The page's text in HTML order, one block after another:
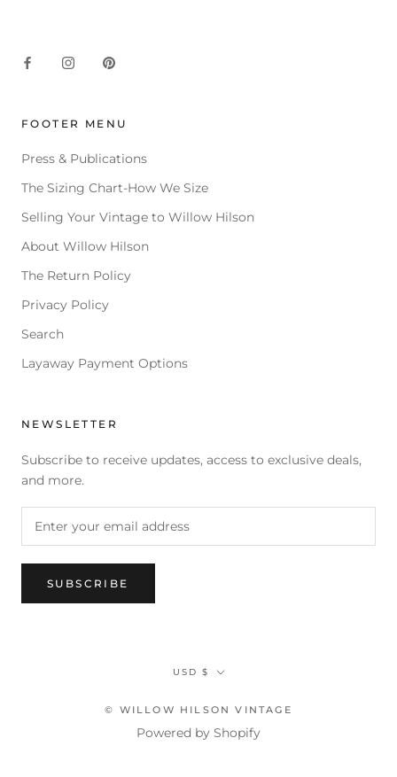
FOOTER MENU
Press & Publications
The Sizing Chart-How We Size
Selling Your Vintage to Willow Hilson
About Willow Hilson
The Return Policy
Privacy Policy
Search
Layaway Payment Options
NEWSLETTER
Subscribe to receive updates, access to exclusive deals,
and more.
SUBSCRIBE
Currency
USD $
© WILLOW HILSON VINTAGE
Powered by Shopify